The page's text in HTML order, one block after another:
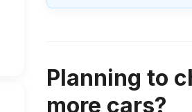
Planning to
more cars?